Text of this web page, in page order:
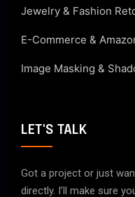
Jewelry & Fashion
E-Commerce &
Image Masking &
LET'S TALK
Got a project or just
directly. I’ll make sure